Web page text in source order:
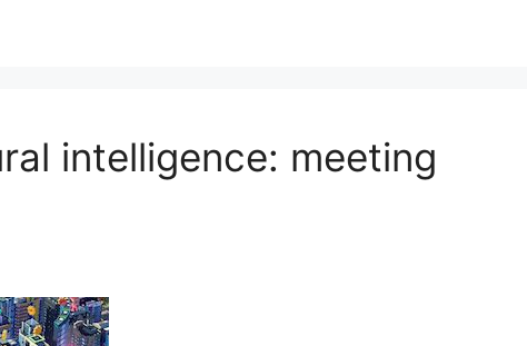
intelligence: meeting